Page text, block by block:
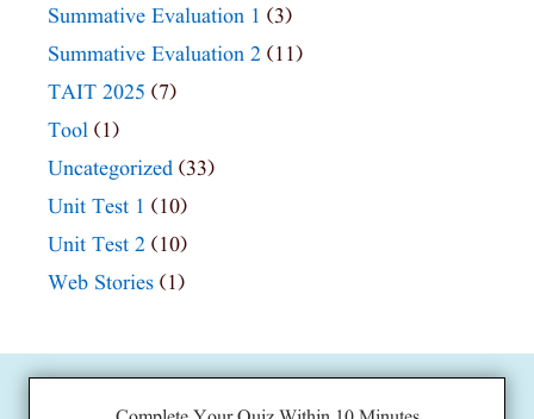
Summative Evaluation 1 (3)
Summative Evaluation 2 (11)
TAIT 2025 (7)
Tool (1)
Uncategorized (33)
Unit Test 1 (10)
Unit Test 2 (10)
Web Stories (1)